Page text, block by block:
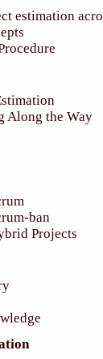
estimation
Along the Way
ban
Projects